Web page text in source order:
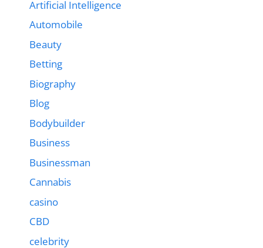
Artificial Intelligence
Automobile
Beauty
Betting
Biography
Blog
Bodybuilder
Business
Businessman
Cannabis
casino
CBD
celebrity